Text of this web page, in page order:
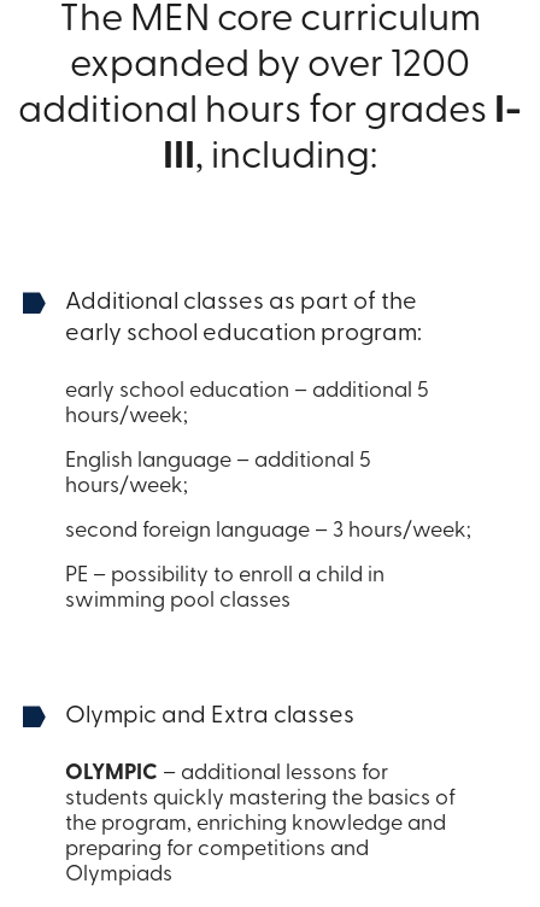
The MEN core curriculum
expanded by over 1200
additional hours for grades I-
III, including:
Additional classes as part of the
early school education program:
early school education – additional 5
hours/week;
English language – additional 5
hours/week;
second foreign language – 3 hours/week;
PE – possibility to enroll a child in
swimming pool classes
Olympic and Extra classes
OLYMPIC – additional lessons for
students quickly mastering the basics of
the program, enriching knowledge and
preparing for competitions and
Olympiads